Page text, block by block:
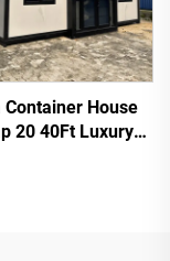
Container House
20 40Ft Luxury